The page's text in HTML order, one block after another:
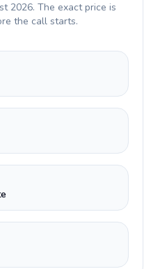
2026. The exact price is
the call starts.